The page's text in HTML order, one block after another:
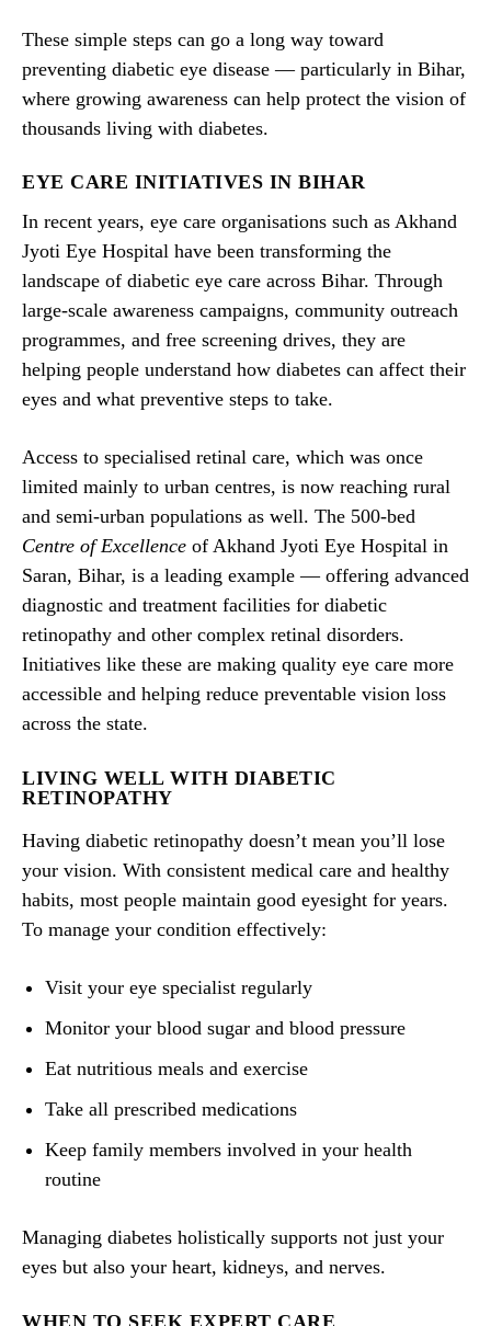
These simple steps can go a long way toward
preventing diabetic eye disease — particularly in Bihar,
where growing awareness can help protect the vision of
thousands living with diabetes.
EYE CARE INITIATIVES IN BIHAR
In recent years, eye care organisations such as Akhand
Jyoti Eye Hospital have been transforming the
landscape of diabetic eye care across Bihar. Through
large-scale awareness campaigns, community outreach
programmes, and free screening drives, they are
helping people understand how diabetes can affect their
eyes and what preventive steps to take.
Access to specialised retinal care, which was once
limited mainly to urban centres, is now reaching rural
and semi-urban populations as well. The 500-bed
Centre of Excellence of Akhand Jyoti Eye Hospital in
Saran, Bihar, is a leading example — offering advanced
diagnostic and treatment facilities for diabetic
retinopathy and other complex retinal disorders.
Initiatives like these are making quality eye care more
accessible and helping reduce preventable vision loss
across the state.
LIVING WELL WITH DIABETIC
RETINOPATHY
Having diabetic retinopathy doesn’t mean you’ll lose
your vision. With consistent medical care and healthy
habits, most people maintain good eyesight for years.
To manage your condition effectively:
Visit your eye specialist regularly
Monitor your blood sugar and blood pressure
Eat nutritious meals and exercise
Take all prescribed medications
Keep family members involved in your health
routine
Managing diabetes holistically supports not just your
eyes but also your heart, kidneys, and nerves.
WHEN TO SEEK EXPERT CARE